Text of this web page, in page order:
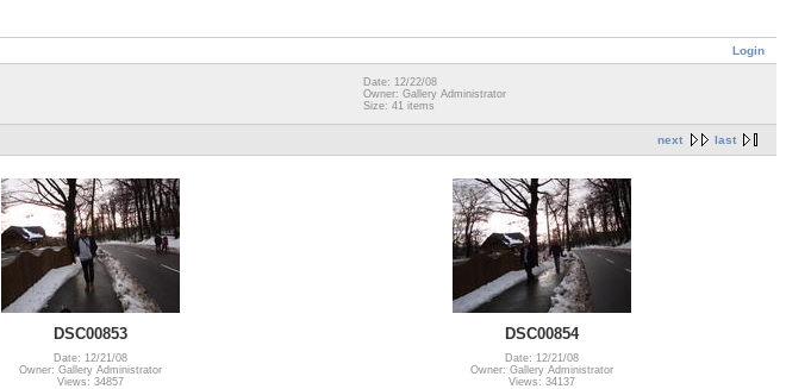
Login
Date: 12/22/08
Owner: Gallery Administrator
Size: 41 items
next last
DSC00853
Date: 12/21/08
Owner: Gallery Administrator
Views: 34857
DSC00854
Date: 12/21/08
Owner: Gallery Administrator
Views: 34137